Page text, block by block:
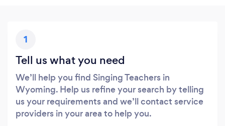
1
Tell us what you need
We’ll help you find Singing Teachers in
Wyoming. Help us refine your search by telling
us your requirements and we’ll contact service
providers in your area to help you.